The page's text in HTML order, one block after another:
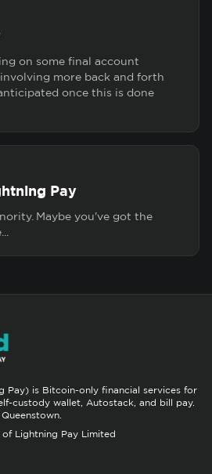
on some final account
more back and forth
once this is done
Pay
Maybe you've got the
Pay) is Bitcoin-only financial services for
custody wallet, Autostack, and bill pay.
Lightning Pay Limited